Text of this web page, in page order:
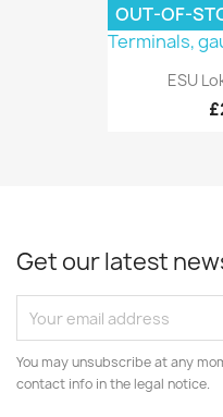
ESU
OUT-OF-
Get our latest
You may unsubscribe at any
contact info in the legal notice.